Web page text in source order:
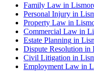
Family Law in
Personal Injury in
Property Law in
Commercial Law in
Estate Planning in
Dispute Resolution in
Civil Litigation in
Employment Law in